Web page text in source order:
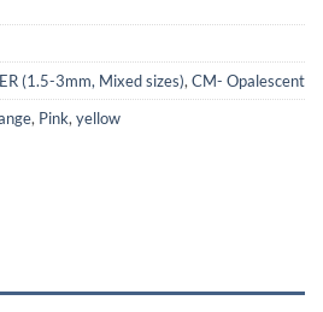
(1.5-3mm, Mixed sizes), CM- Opalescent
, Pink, yellow